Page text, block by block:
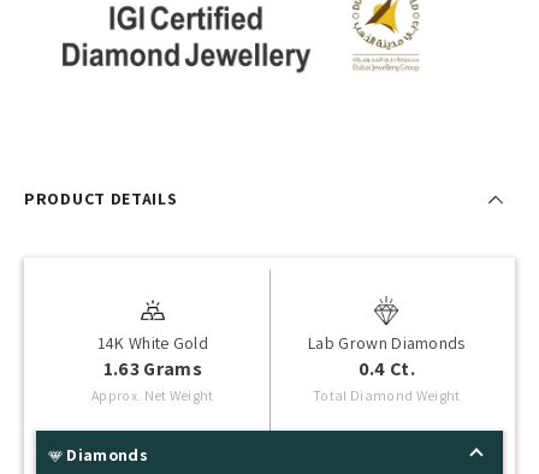
PRODUCT DETAILS
14K White Gold
1.63 Grams
Approx. Net Weight
Lab Grown Diamonds
0.4 Ct.
Total Diamond Weight
Diamonds